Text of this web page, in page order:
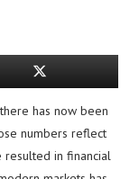
has now been
numbers reflect
resulted in financial